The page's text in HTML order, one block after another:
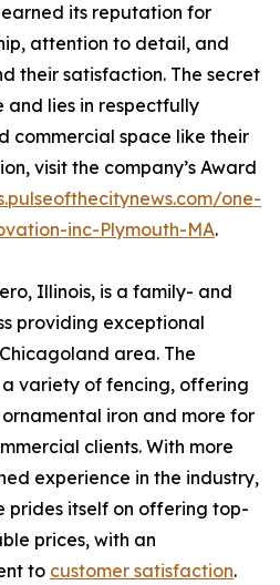
its reputation for
attention to detail, and
their satisfaction. The secret
and lies in respectfully
commercial space like their
visit the company’s Award
one-
inc-Plymouth-MA.
Illinois, is a family- and
providing exceptional
area. The
a variety of fencing, offering
iron and more for
clients. With more
experience in the industry,
prides itself on offering top-
prices, with an
to customer satisfaction.